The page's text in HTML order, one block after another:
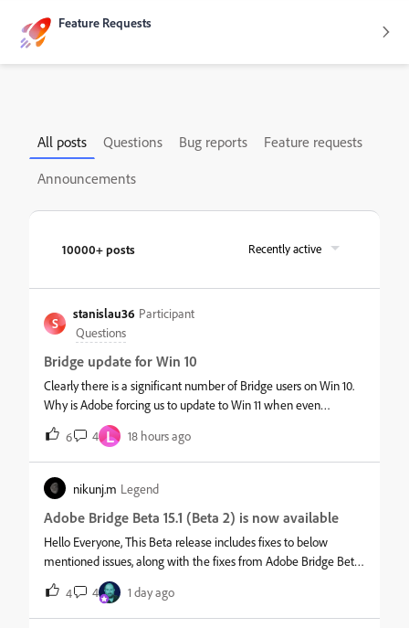
Feature Requests
All posts Questions Bug reports
Feature requests
Announcements
10000+ posts Recently active
S
stanislau36 Participant
Questions
Bridge update for Win 10
Clearly there is a significant number of Bridge users on Win 10.
Why is Adobe forcing us to update to Win 11 when even
Microsoft concedes that many Win users are not updating, and
thus MS is continuing support for Win 10.Why is Adobe
abandoning us, and now with Premier Pro also? If you
cannot/will not answer, who do we contact at Adobe to voice
our displeasure?
6 4 L 18 hours ago
nikunj.m Legend
Adobe Bridge Beta 15.1 (Beta 2) is now available
Hello Everyone, This Beta release includes fixes to below
mentioned issues, along with the fixes from Adobe Bridge Beta
update 1. &nbsp; Fixed Issues: Variable Speed Drag Drop: Unable
to control the scroll speed (fast scrolling) while dragging an
image to a new location. Preview Loading Delay: The preview
4 4 1 day ago